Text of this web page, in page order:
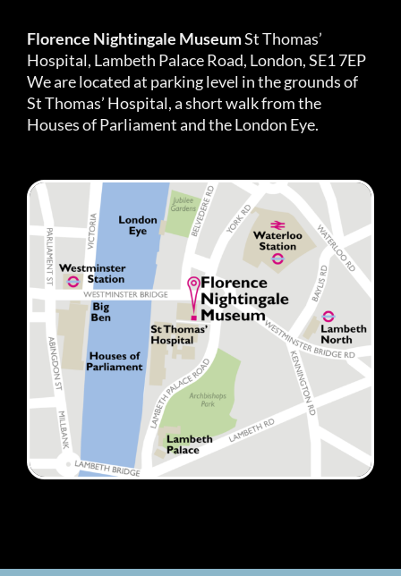
Florence Nightingale MuseumSt Thomas’
Hospital, Lambeth Palace Road, London, SE1 7EP
We are located at parking level in the grounds of
St Thomas’ Hospital, a short walk from the
Houses of Parliament and the London Eye.